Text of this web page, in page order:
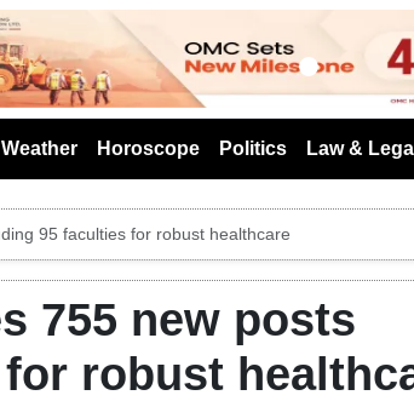
Weather Horoscope Politics Law & Legal
95 faculties for robust healthcare
755 new posts
robust